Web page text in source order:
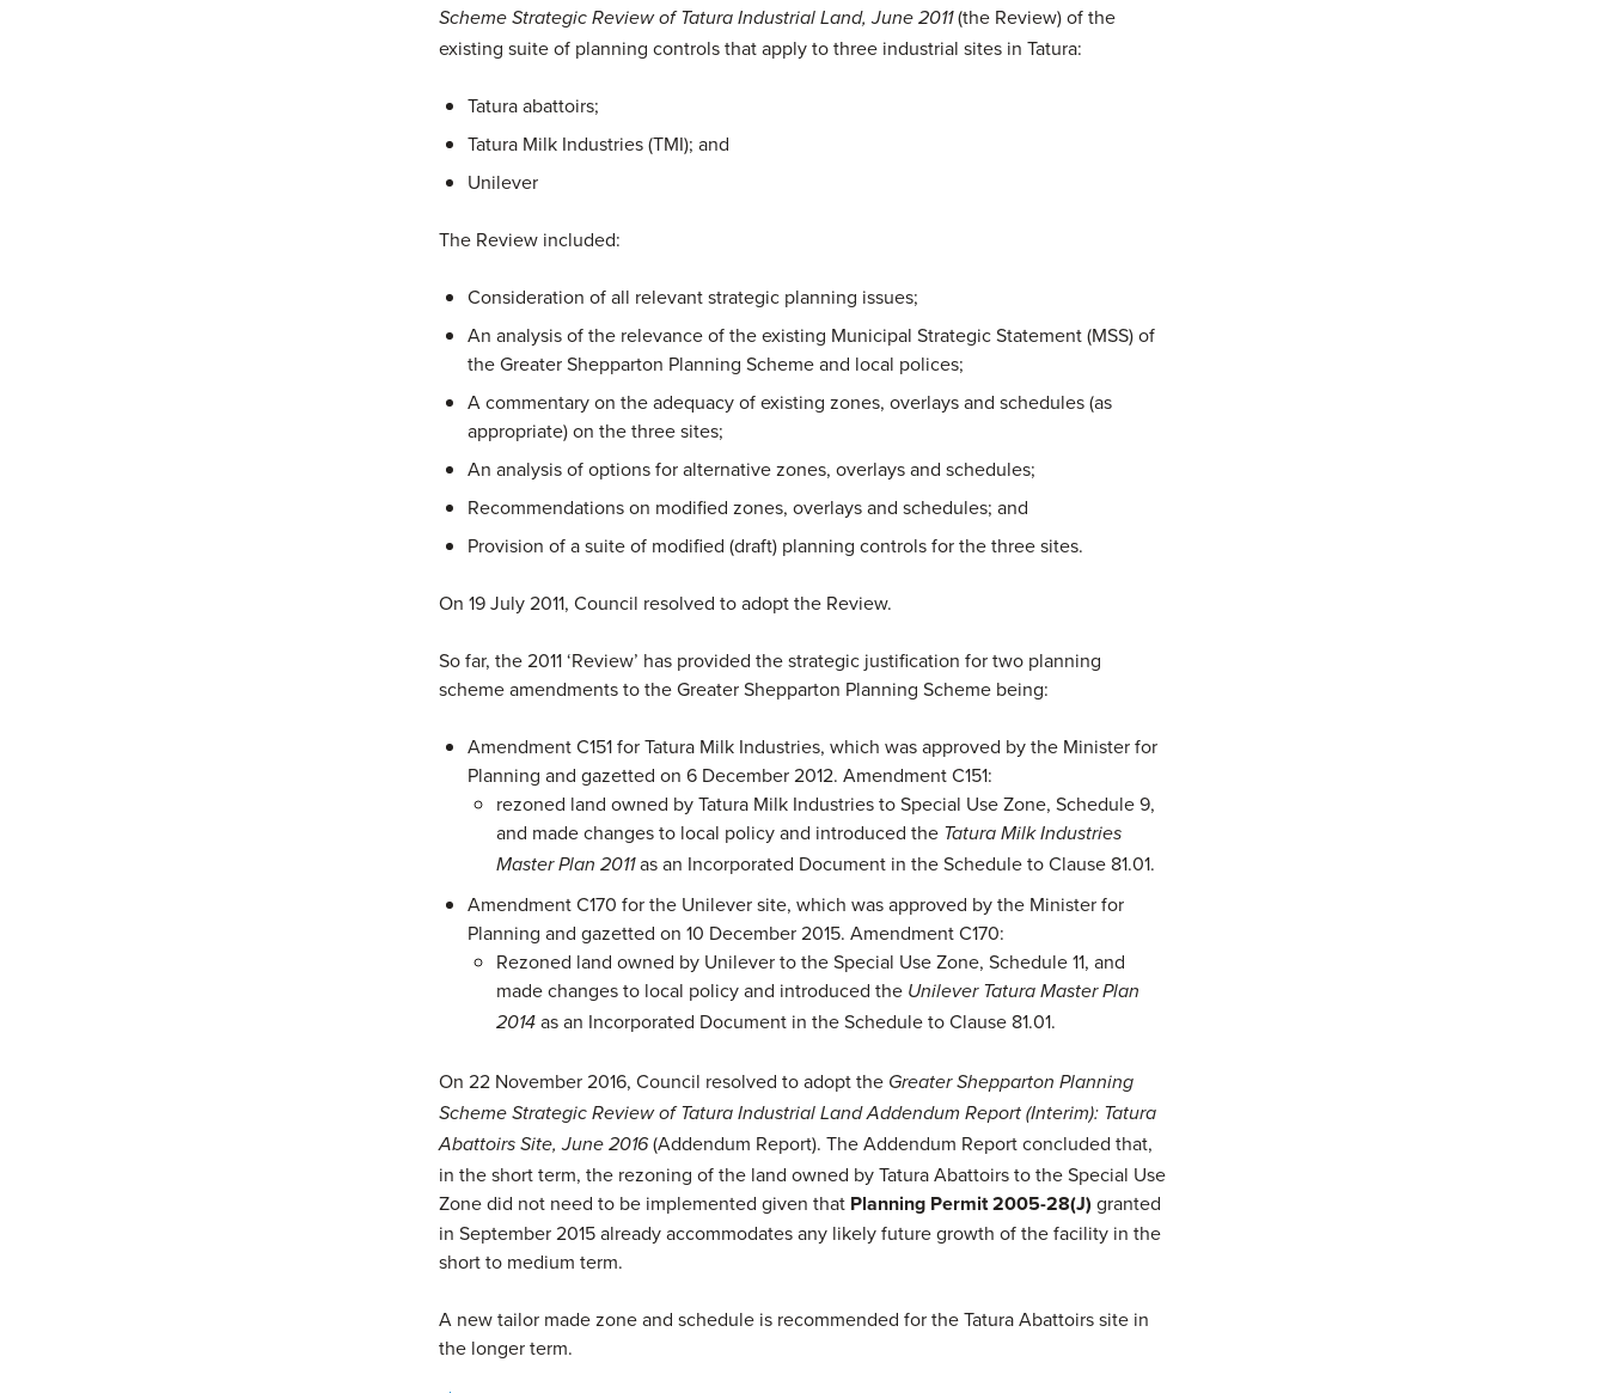
Scheme Strategic Review of Tatura Industrial Land, June 2011(the Review) of the
existing suite of planning controls that apply to three industrial sites in Tatura:
Tatura abattoirs;
Tatura Milk Industries (TMI); and
Unilever
The Review included:
Consideration of all relevant strategic planning issues;
An analysis of the relevance of the existing Municipal Strategic Statement (MSS) of
the Greater Shepparton Planning Scheme and local polices;
A commentary on the adequacy of existing zones, overlays and schedules (as
appropriate) on the three sites;
An analysis of options for alternative zones, overlays and schedules;
Recommendations on modified zones, overlays and schedules; and
Provision of a suite of modified (draft) planning controls for the three sites.
On 19 July 2011, Council resolved to adopt the Review.
So far, the 2011 ‘Review’ has provided the strategic justification for two planning
scheme amendments to the Greater Shepparton Planning Scheme being:
Amendment C151 for Tatura Milk Industries, which was approved by the Minister for
Planning and gazetted on 6 December 2012. Amendment C151:
rezoned land owned by Tatura Milk Industries to Special Use Zone, Schedule 9,
and made changes to local policy and introduced the Tatura Milk Industries
Master Plan 2011as an Incorporated Document in the Schedule to Clause 81.01.
Amendment C170 for the Unilever site, which was approved by the Minister for
Planning and gazetted on 10 December 2015. Amendment C170:
Rezoned land owned by Unilever to the Special Use Zone, Schedule 11, and
made changes to local policy and introduced the Unilever Tatura Master Plan
2014 as an Incorporated Document in the Schedule to Clause 81.01.
On 22 November 2016, Council resolved to adopt the Greater Shepparton Planning
Scheme Strategic Review of Tatura Industrial Land Addendum Report (Interim): Tatura
Abattoirs Site, June 2016(Addendum Report). The Addendum Report concluded that,
in the short term, the rezoning of the land owned by Tatura Abattoirs to the Special Use
Zone did not need to be implemented given that Planning Permit 2005-28(J) granted
in September 2015 already accommodates any likely future growth of the facility in the
short to medium term.
A new tailor made zone and schedule is recommended for the Tatura Abattoirs site in
the longer term.